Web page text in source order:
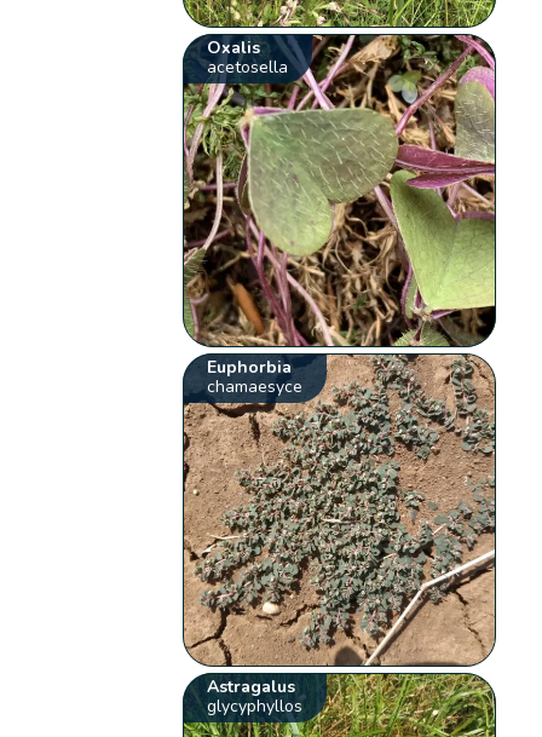
Oxalis
acetosella
Euphorbia
chamaesyce
Astragalus
glycyphyllos